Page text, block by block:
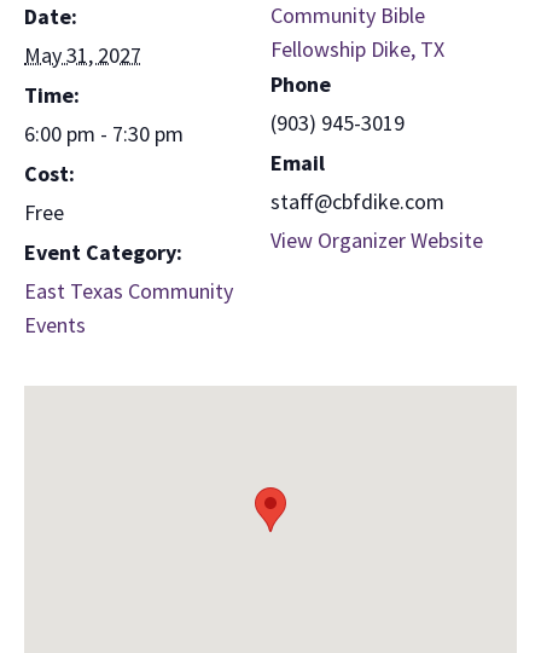
Date:
May 31, 2027
Time:
6:00 pm - 7:30 pm
Cost:
Free
Event Category:
East Texas Community
Events
Community Bible
Fellowship Dike, TX
Phone
(903) 945-3019
Email
staff@cbfdike.com
View Organizer Website